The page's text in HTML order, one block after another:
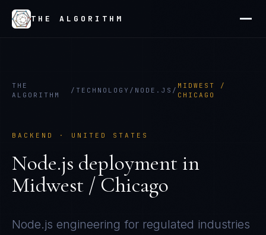
THE ALGORITHM
THE
ALGORITHM
/ TECHNOLOGY / NODE.JS /
MIDWEST /
CHICAGO
BACKEND · UNITED STATES
Node.js deployment in
Midwest / Chicago
Node.js engineering for regulated industries